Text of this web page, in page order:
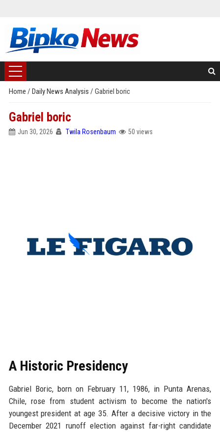
Home / Daily News Analysis / Gabriel boric
Gabriel boric
Jun 30, 2026 Twila Rosenbaum 50 views
A Historic Presidency
Gabriel Boric, born on February 11, 1986, in Punta Arenas,
Chile, rose from student activism to become the nation's
youngest president at age 35. After a decisive victory in the
December 2021 runoff election against far-right candidate